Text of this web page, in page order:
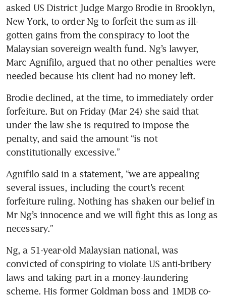
asked US District Judge Margo Brodie in Brooklyn,
New York, to order Ng to forfeit the sum as ill-
gotten gains from the conspiracy to loot the
Malaysian sovereign wealth fund. Ng’s lawyer,
Marc Agnifilo, argued that no other penalties were
needed because his client had no money left.
Brodie declined, at the time, to immediately order
forfeiture. But on Friday (Mar 24) she said that
under the law she is required to impose the
penalty, and said the amount “is not
constitutionally excessive.”
Agnifilo said in a statement, “we are appealing
several issues, including the court’s recent
forfeiture ruling. Nothing has shaken our belief in
Mr Ng’s innocence and we will fight this as long as
necessary.”
Ng, a 51-year-old Malaysian national, was
convicted of conspiring to violate US anti-bribery
laws and taking part in a money-laundering
scheme. His former Goldman boss and 1MDB co-